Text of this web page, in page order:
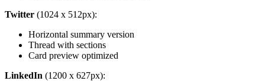
Twitter (1024 x 512px):
Horizontal summary version
Thread with sections
Card preview optimized
LinkedIn (1200 x 627px):